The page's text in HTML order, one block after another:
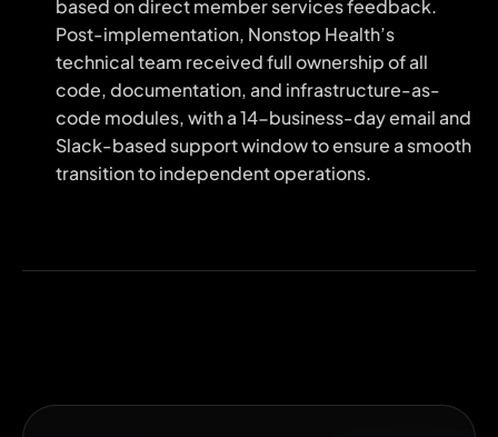
based on direct member services feedback.
Post-implementation, Nonstop Health’s
technical team received full ownership of all
code, documentation, and infrastructure-as-
code modules, with a 14-business-day email and
Slack-based support window to ensure a smooth
transition to independent operations.